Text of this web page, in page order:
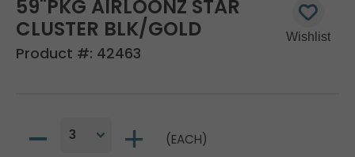
59"PKG AIRLOONZ STAR
CLUSTER BLK/GOLD
Product #: 42463
(EACH)